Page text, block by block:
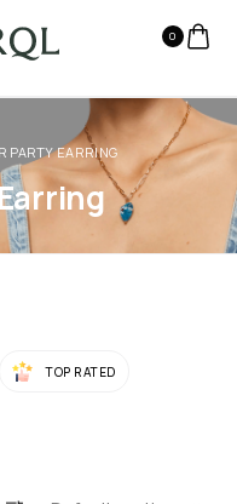
0
PARTY EARRING
TOP RATED